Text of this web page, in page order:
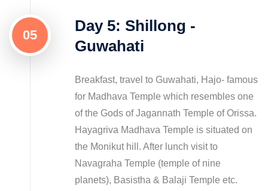
05
Day 5: Shillong -
Guwahati
Breakfast, travel to Guwahati, Hajo- famous
for Madhava Temple which resembles one
of the Gods of Jagannath Temple of Orissa.
Hayagriva Madhava Temple is situated on
the Monikut hill. After lunch visit to
Navagraha Temple (temple of nine
planets), Basistha & Balaji Temple etc.